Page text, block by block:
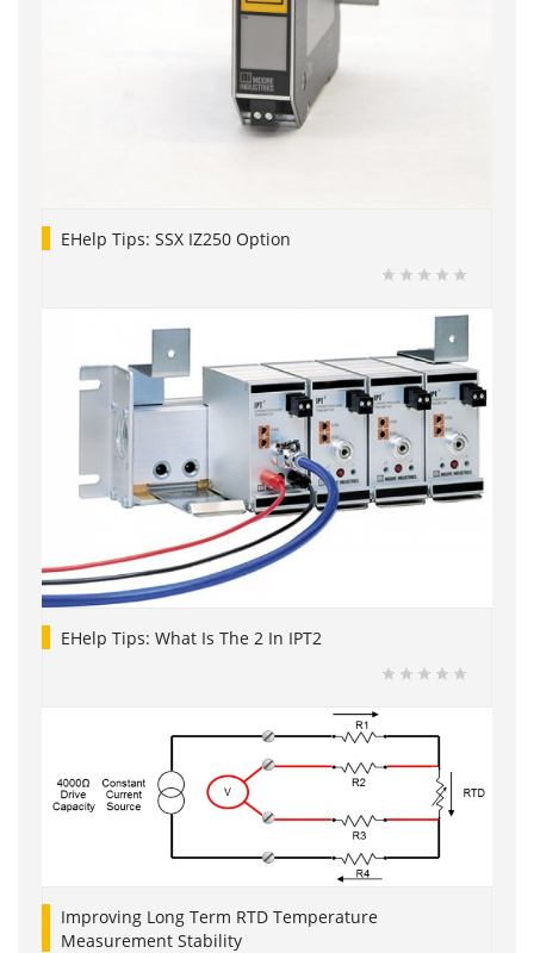
EHelp Tips: SSX IZ250 Option
EHelp Tips: What Is The 2 In IPT2
Improving Long Term RTD Temperature
Measurement Stability